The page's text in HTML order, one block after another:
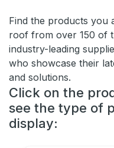
GeoWorld
Future FM
EGYPT
Big 5 Construct Egypt
Find the products you
roof from over 150 of
industry-leading
who showcase their
and solutions.
Click on the
see the type of
display: